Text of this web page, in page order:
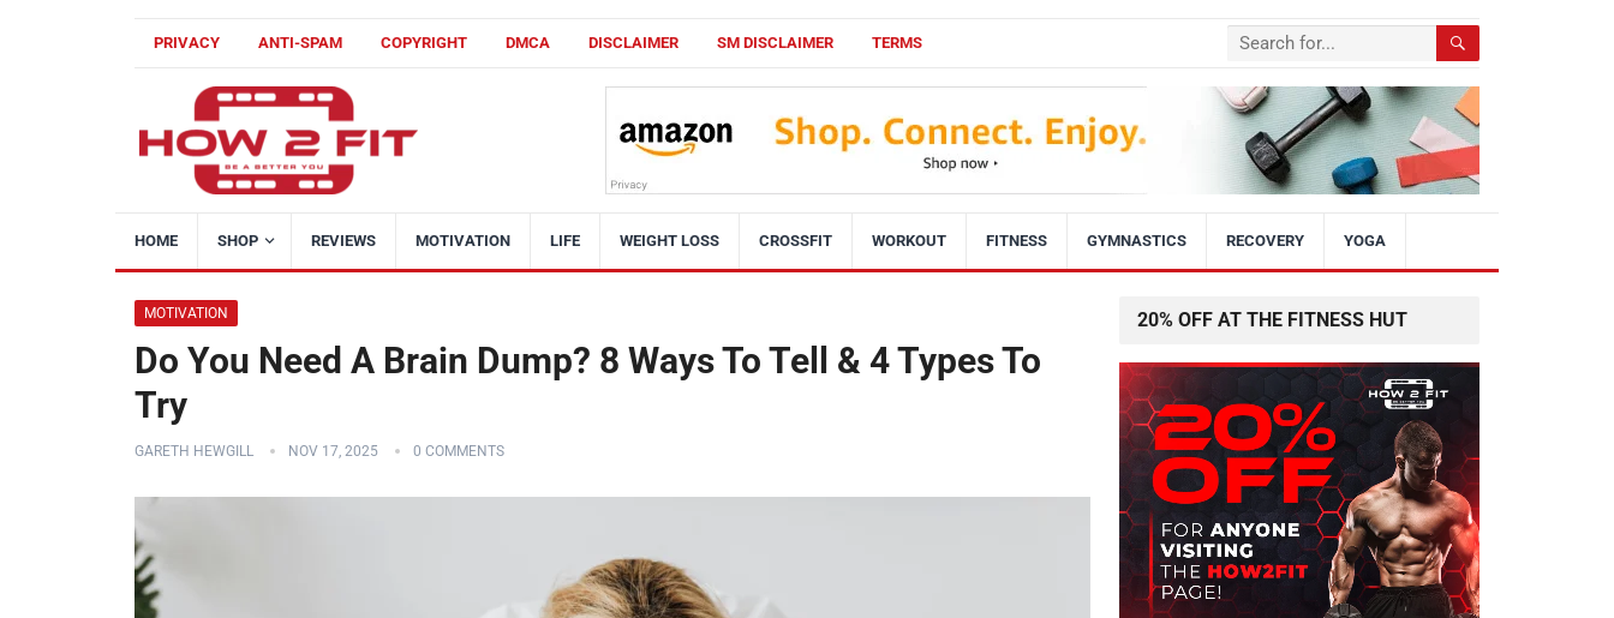
PRIVACY ANTI-SPAM COPYRIGHT DMCA DISCLAIMER SM DISCLAIMER TERMS
HOME SHOP REVIEWS MOTIVATION LIFE WEIGHT LOSS CROSSFIT WORKOUT FITNESS GYMNASTICS RECOVERY YOGA
MOTIVATION
Do You Need A Brain Dump? 8 Ways To Tell & 4 Types To
Try
GARETH HEWGILL NOV 17, 2025 0 COMMENTS
20% OFF AT THE FITNESS HUT